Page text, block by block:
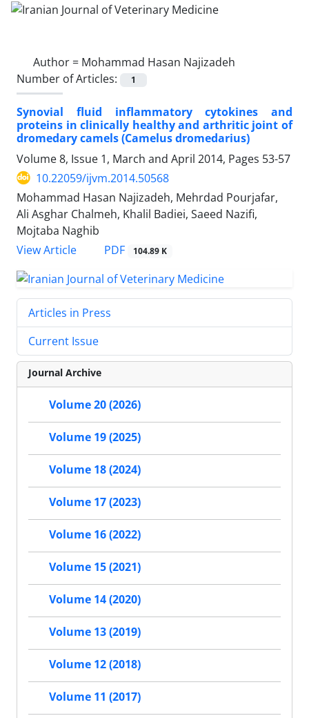
Author = Mohammad Hasan Najizadeh
Number of Articles:
1
Synovial fluid inflammatory cytokines and
proteins in clinically healthy and arthritic joint of
dromedary camels (Camelus dromedarius)
Volume 8, Issue 1, March and April 2014, Pages 53-57
10.22059/ijvm.2014.50568
Mohammad Hasan Najizadeh, Mehrdad Pourjafar,
Ali Asghar Chalmeh, Khalil Badiei, Saeed Nazifi,
Mojtaba Naghib
View Article
PDF 104.89 K
Articles in Press
Current Issue
Journal Archive
Volume 20 (2026)
Volume 19 (2025)
Volume 18 (2024)
Volume 17 (2023)
Volume 16 (2022)
Volume 15 (2021)
Volume 14 (2020)
Volume 13 (2019)
Volume 12 (2018)
Volume 11 (2017)